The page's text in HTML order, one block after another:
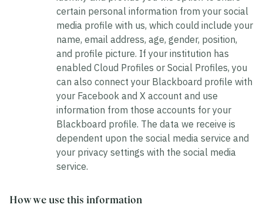
certain personal information from your social
media profile with us, which could include your
name, email address, age, gender, position,
and profile picture. If your institution has
enabled Cloud Profiles or Social Profiles, you
can also connect your Blackboard profile with
your Facebook and X account and use
information from those accounts for your
Blackboard profile. The data we receive is
dependent upon the social media service and
your privacy settings with the social media
service.
How we use this information